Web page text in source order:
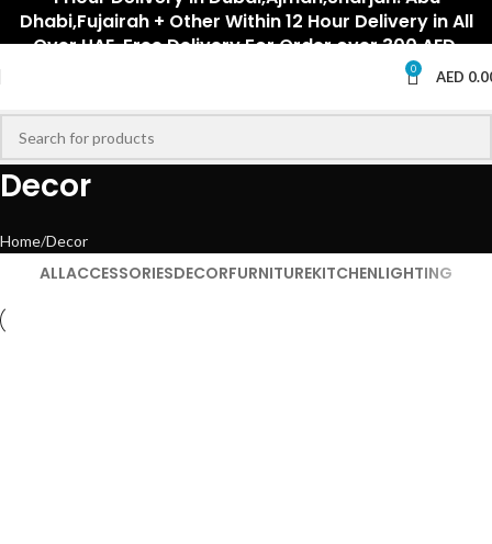
Dhabi,Fujairah + Other Within 12 Hour Delivery in All
Over UAE. Free Delivery For Order over 300 AED.
0 AED
Decor
Home Decor
ALLACCESSORIESDECORFURNITUREKITCHENLIGHTING